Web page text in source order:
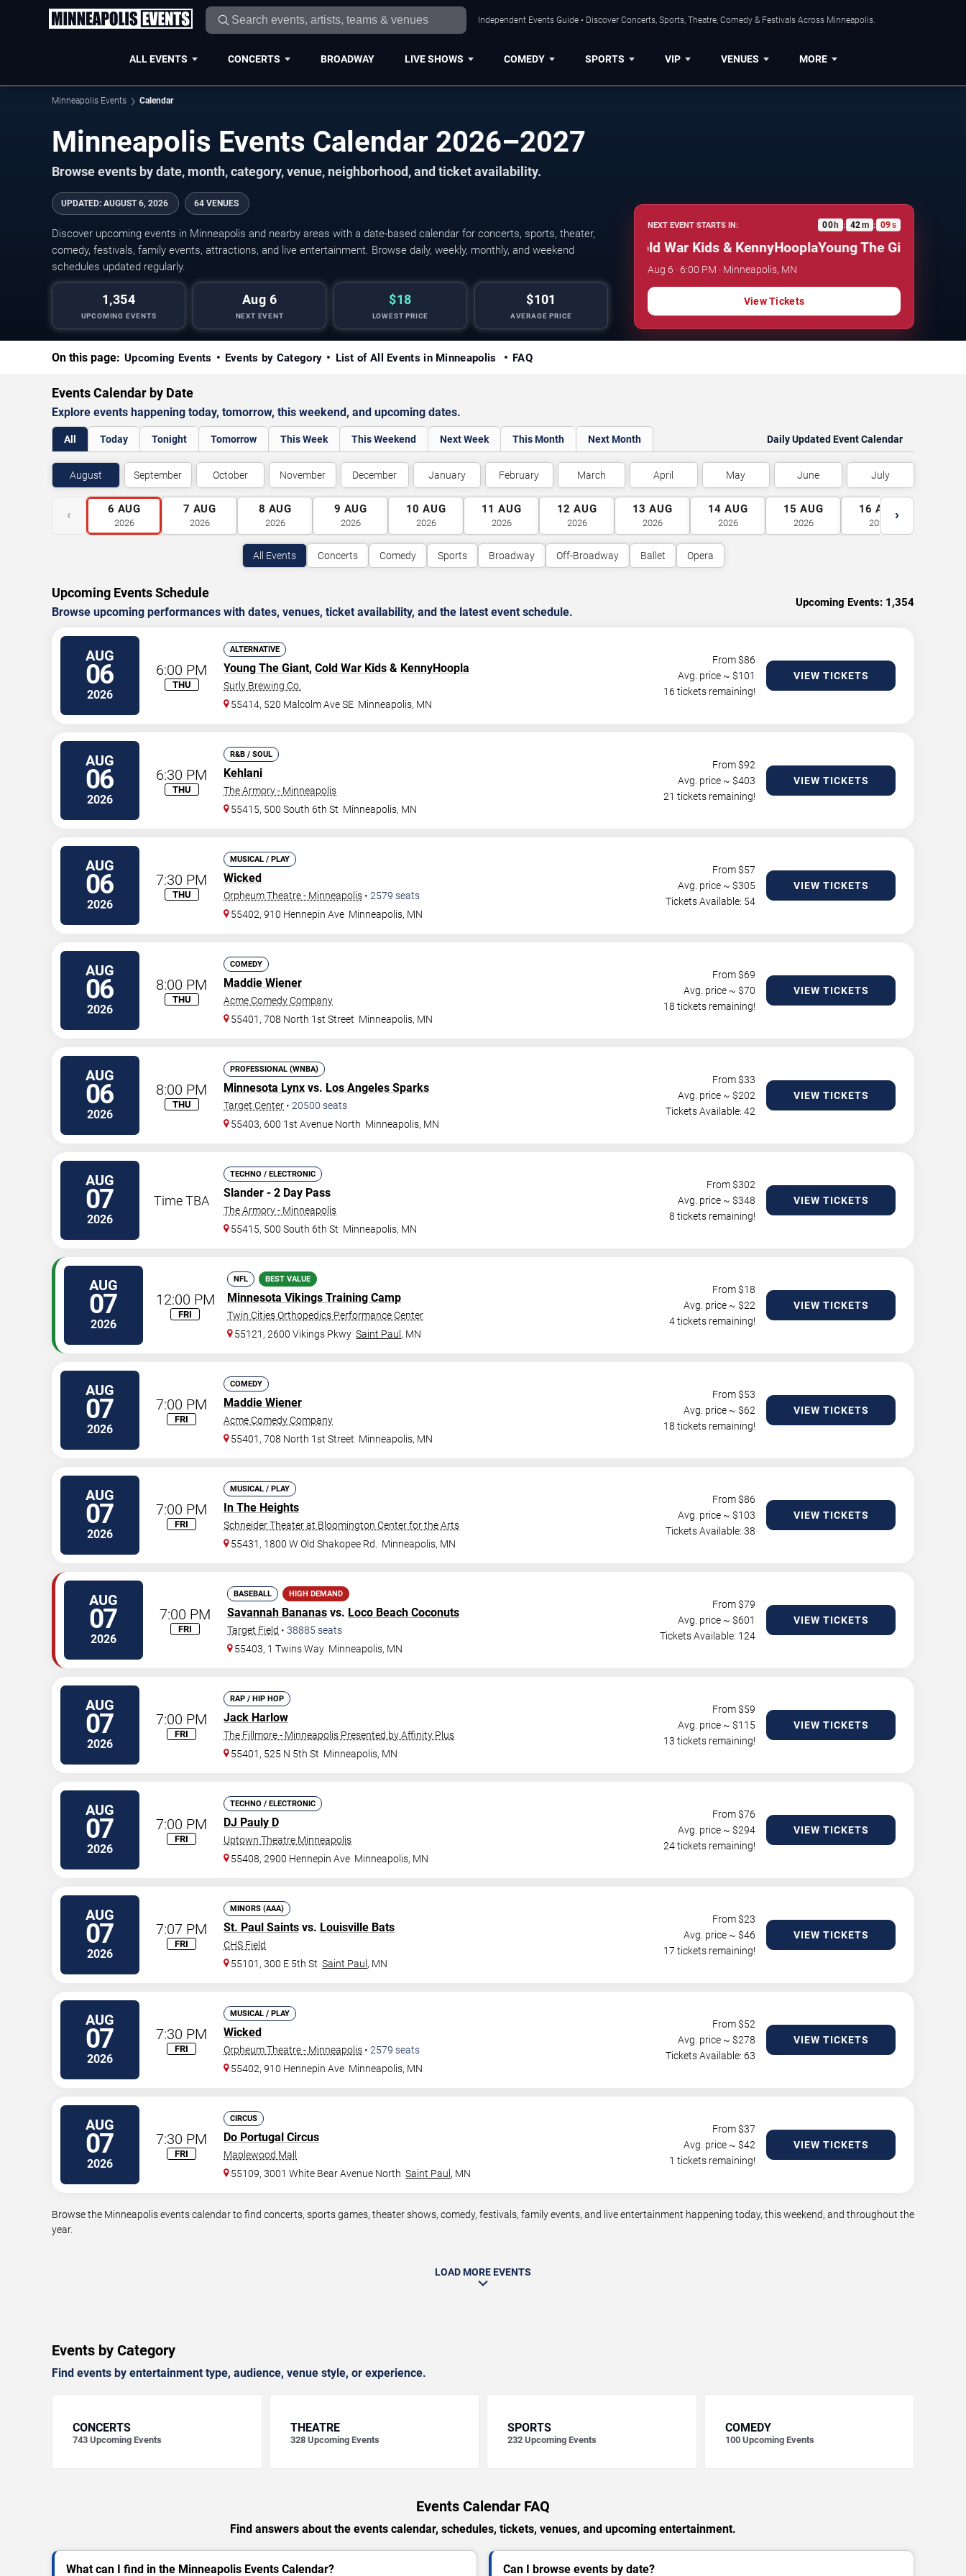
Independent Events Guide • Discover Concerts, Sports, Theatre, Comedy & Festivals Across Minneapolis.
ALL EVENTS CONCERTS BROADWAY LIVE SHOWS COMEDY SPORTS VIP VENUES MORE
Minneapolis Events Calendar
Minneapolis Events Calendar 2026–2027
Browse events by date, month, category, venue, neighborhood, and ticket availability.
UPDATED: AUGUST 6, 2026 64 VENUES
Discover upcoming events in Minneapolis and nearby areas with a date-based calendar for concerts, sports, theater,
comedy, festivals, family events, attractions, and live entertainment. Browse daily, weekly, monthly, and weekend
schedules updated regularly.
1,354
UPCOMING EVENTS
Aug 6
NEXT EVENT
$18
LOWEST PRICE
$101
AVERAGE PRICE
NEXT EVENT STARTS IN: 00 h : 42m : 08s
Young The Giant, Cold War Kids & KennyHooplaYoung The Giant, Cold
Aug 6 · 6:00 PM · Minneapolis, MN
View Tickets
On this page: Upcoming Events Events by Category List of All Events in Minneapolis FAQ
Events Calendar by Date
Explore events happening today, tomorrow, this weekend, and upcoming dates.
All Today Tonight Tomorrow This Week This Weekend Next Week This Month Next Month Daily Updated Event Calendar
August September October November December January February March April May June July
‹ 6 AUG
2026
7 AUG
2026
8 AUG
2026
9 AUG
2026
10 AUG
2026
11 AUG
2026
12 AUG
2026
13 AUG
2026
14 AUG
2026
15 AUG
2026
16 AUG
2026
›
All Events Concerts Comedy Sports Broadway Off-Broadway Ballet Opera
Upcoming Events Schedule
Browse upcoming performances with dates, venues, ticket availability, and the latest event schedule.
Upcoming Events: 1,354
AUG
06
2026
6:00 PM
THU
ALTERNATIVE
Young The Giant, Cold War Kids & KennyHoopla
Surly Brewing Co.
55414, 520 Malcolm Ave SE Minneapolis, MN
From $86
Avg. price ~ $101
16 tickets remaining!
VIEW TICKETS
AUG
06
2026
6:30 PM
THU
R&B / SOUL
Kehlani
The Armory - Minneapolis
55415, 500 South 6th St Minneapolis, MN
From $92
Avg. price ~ $403
21 tickets remaining!
VIEW TICKETS
AUG
06
2026
7:30 PM
THU
MUSICAL / PLAY
Wicked
Orpheum Theatre - Minneapolis • 2579 seats
55402, 910 Hennepin Ave Minneapolis, MN
From $57
Avg. price ~ $305
Tickets Available: 54
VIEW TICKETS
AUG
06
2026
8:00 PM
THU
COMEDY
Maddie Wiener
Acme Comedy Company
55401, 708 North 1st Street Minneapolis, MN
From $69
Avg. price ~ $70
18 tickets remaining!
VIEW TICKETS
AUG
06
2026
8:00 PM
THU
PROFESSIONAL (WNBA)
Minnesota Lynx vs. Los Angeles Sparks
Target Center • 20500 seats
55403, 600 1st Avenue North Minneapolis, MN
From $33
Avg. price ~ $202
Tickets Available: 42
VIEW TICKETS
AUG
07
2026
Time TBA
TECHNO / ELECTRONIC
Slander - 2 Day Pass
The Armory - Minneapolis
55415, 500 South 6th St Minneapolis, MN
From $302
Avg. price ~ $348
8 tickets remaining!
VIEW TICKETS
AUG
07
2026
12:00 PM
FRI
NFL BEST VALUE
Minnesota Vikings Training Camp
Twin Cities Orthopedics Performance Center
55121, 2600 Vikings Pkwy Saint Paul , MN
From $18
Avg. price ~ $22
4 tickets remaining!
VIEW TICKETS
AUG
07
2026
7:00 PM
FRI
COMEDY
Maddie Wiener
Acme Comedy Company
55401, 708 North 1st Street Minneapolis, MN
From $53
Avg. price ~ $62
18 tickets remaining!
VIEW TICKETS
AUG
07
2026
7:00 PM
FRI
MUSICAL / PLAY
In The Heights
Schneider Theater at Bloomington Center for the Arts
55431, 1800 W Old Shakopee Rd.
Minneapolis, MN
From $86
Avg. price ~ $103
Tickets Available: 38
VIEW TICKETS
AUG
07
2026
7:00 PM
FRI
BASEBALL HIGH DEMAND
Savannah Bananas vs. Loco Beach Coconuts
Target Field • 38885 seats
55403, 1 Twins Way Minneapolis, MN
From $79
Avg. price ~ $601
Tickets Available: 124
VIEW TICKETS
AUG
07
2026
7:00 PM
FRI
RAP / HIP HOP
Jack Harlow
The Fillmore - Minneapolis Presented by Affinity Plus
55401, 525 N 5th St Minneapolis, MN
From $59
Avg. price ~ $115
13 tickets remaining!
VIEW TICKETS
AUG
07
2026
7:00 PM
FRI
TECHNO / ELECTRONIC
DJ Pauly D
Uptown Theatre Minneapolis
55408, 2900 Hennepin Ave Minneapolis, MN
From $76
Avg. price ~ $294
24 tickets remaining!
VIEW TICKETS
AUG
07
2026
7:07 PM
FRI
MINORS (AAA)
St. Paul Saints vs. Louisville Bats
CHS Field
55101, 300 E 5th St Saint Paul , MN
From $23
Avg. price ~ $46
17 tickets remaining!
VIEW TICKETS
AUG
07
2026
7:30 PM
FRI
MUSICAL / PLAY
Wicked
Orpheum Theatre - Minneapolis • 2579 seats
55402, 910 Hennepin Ave Minneapolis, MN
From $52
Avg. price ~ $278
Tickets Available: 63
VIEW TICKETS
AUG
07
2026
7:30 PM
FRI
CIRCUS
Do Portugal Circus
Maplewood Mall
55109, 3001 White Bear Avenue North Saint Paul , MN
From $37
Avg. price ~ $42
1 tickets remaining!
VIEW TICKETS
Browse the Minneapolis events calendar to find concerts, sports games, theater shows, comedy, festivals, family events, and live entertainment happening today, this weekend, and throughout the
year.
LOAD MORE EVENTS
Events by Category
Find events by entertainment type, audience, venue style, or experience.
CONCERTS
743 Upcoming Events
THEATRE
328 Upcoming Events
SPORTS
232 Upcoming Events
COMEDY
100 Upcoming Events
Events Calendar FAQ
Find answers about the events calendar, schedules, tickets, venues, and upcoming entertainment.
What can I find in the Minneapolis Events Calendar? Can I browse events by date?